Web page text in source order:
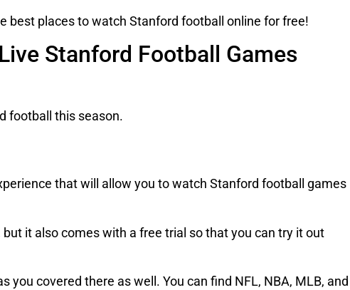
best places to watch Stanford football online for free!
Stanford Football Games
football this season.
that will allow you to watch Stanford football games
it also comes with a free trial so that you can try it out
you covered there as well. You can find NFL, NBA, MLB, and